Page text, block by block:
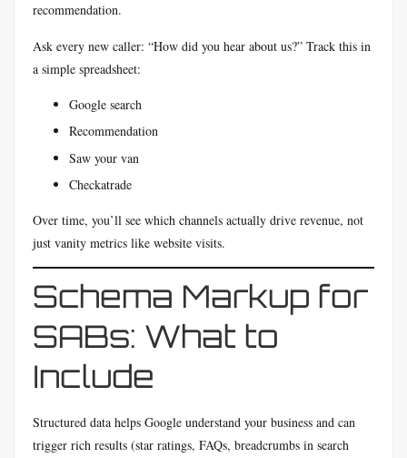
recommendation.
Ask every new caller: “How did you hear about us?” Track this in
a simple spreadsheet:
Google search
Recommendation
Saw your van
Checkatrade
Over time, you’ll see which channels actually drive revenue, not
just vanity metrics like website visits.
Schema Markup for
SABs: What to
Include
Structured data helps Google understand your business and can
trigger rich results (star ratings, FAQs, breadcrumbs in search